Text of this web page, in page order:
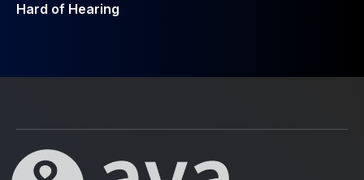
Hard of Hearing